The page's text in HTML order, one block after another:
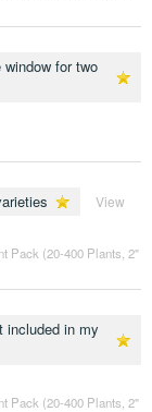
for two
View
Pack (20-400 Plants, 2"
included in my
Pack (20-400 Plants, 2"